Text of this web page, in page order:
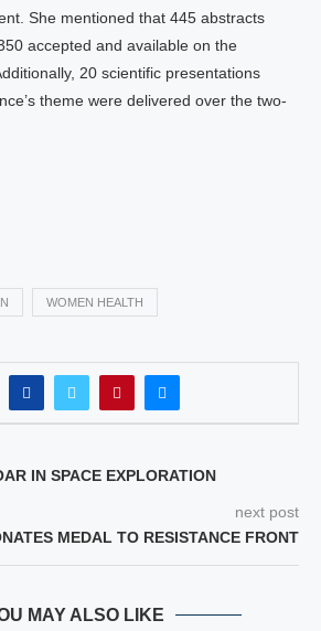
She mentioned that 445 abstracts
accepted and available on the
20 scientific presentations
theme were delivered over the two-
WOMEN HEALTH
IN SPACE EXPLORATION
next post
MEDAL TO RESISTANCE FRONT
MAY ALSO LIKE